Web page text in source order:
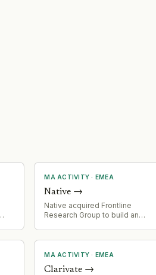
MA ACTIVITY · EMEA
Native →
Native acquired Frontline
Research Group to build an
acquisition brings market share
feeds from 14 African markets
MA ACTIVITY · EMEA
Clarivate →